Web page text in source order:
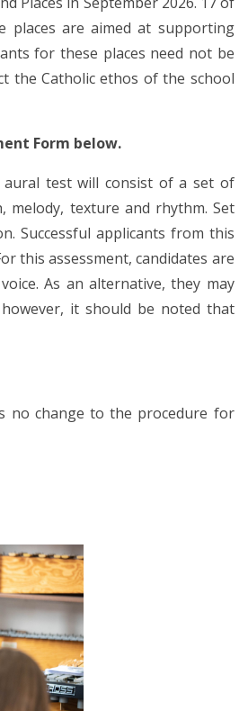
places are aimed at supporting
for these places need not be
the Catholic ethos of the school
Form below.
aural test will consist of a set of
melody, texture and rhythm. Set
Successful applicants from this
this assessment, candidates are
As an alternative, they may
it should be noted that
no change to the procedure for